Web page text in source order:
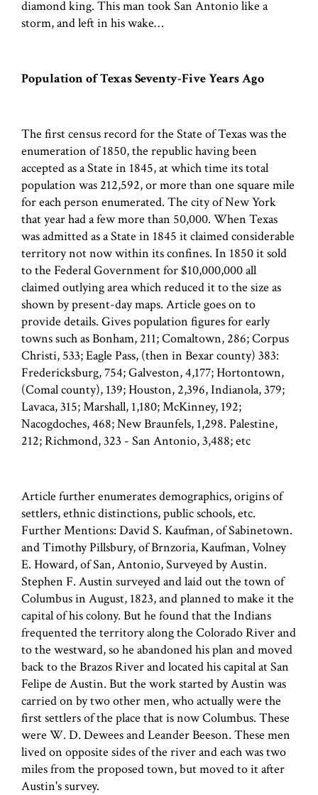
diamond king. This man took San Antonio like a
storm, and left in his wake…
Population of Texas Seventy-Five Years Ago
The first census record for the State of Texas was the
enumeration of 1850, the republic having been
accepted as a State in 1845, at which time its total
population was 212,592, or more than one square mile
for each person enumerated. The city of New York
that year had a few more than 50,000. When Texas
was admitted as a State in 1845 it claimed considerable
territory not now within its confines. In 1850 it sold
to the Federal Government for $10,000,000 all
claimed outlying area which reduced it to the size as
shown by present-day maps. Article goes on to
provide details. Gives population figures for early
towns such as Bonham, 211; Comaltown, 286; Corpus
Christi, 533; Eagle Pass, (then in Bexar county) 383:
Fredericksburg, 754; Galveston, 4,177; Hortontown,
(Comal county), 139; Houston, 2,396, Indianola, 379;
Lavaca, 315; Marshall, 1,180; McKinney, 192;
Nacogdoches, 468; New Braunfels, 1,298. Palestine,
212; Richmond, 323 - San Antonio, 3,488; etc
Article further enumerates demographics, origins of
settlers, ethnic distinctions, public schools, etc.
Further Mentions: David S. Kaufman, of Sabinetown.
and Timothy Pillsbury, of Brnzoria, Kaufman, Volney
E. Howard, of San, Antonio, Surveyed by Austin.
Stephen F. Austin surveyed and laid out the town of
Columbus in August, 1823, and planned to make it the
capital of his colony. But he found that the Indians
frequented the territory along the Colorado River and
to the westward, so he abandoned his plan and moved
back to the Brazos River and located his capital at San
Felipe de Austin. But the work started by Austin was
carried on by two other men, who actually were the
first settlers of the place that is now Columbus. These
were W. D. Dewees and Leander Beeson. These men
lived on opposite sides of the river and each was two
miles from the proposed town, but moved to it after
Austin's survey.